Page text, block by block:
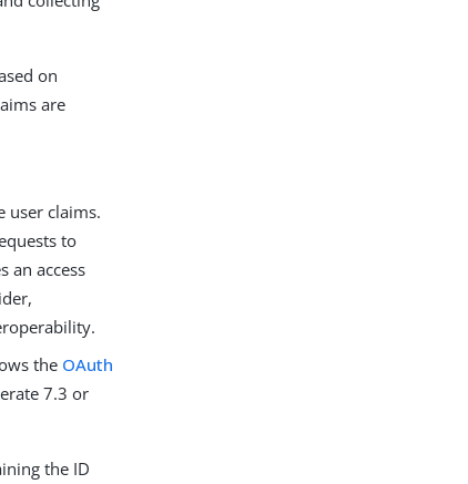
on
are
user claims.
to
an access
the OAuth
7.3 or
the ID